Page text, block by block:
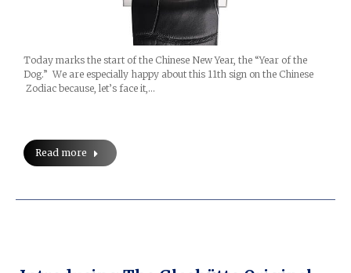
Today marks the start of the Chinese New Year, the “Year of the
Dog.” We are especially happy about this 11th sign on the Chinese
Zodiac because, let’s face it,…
Read more